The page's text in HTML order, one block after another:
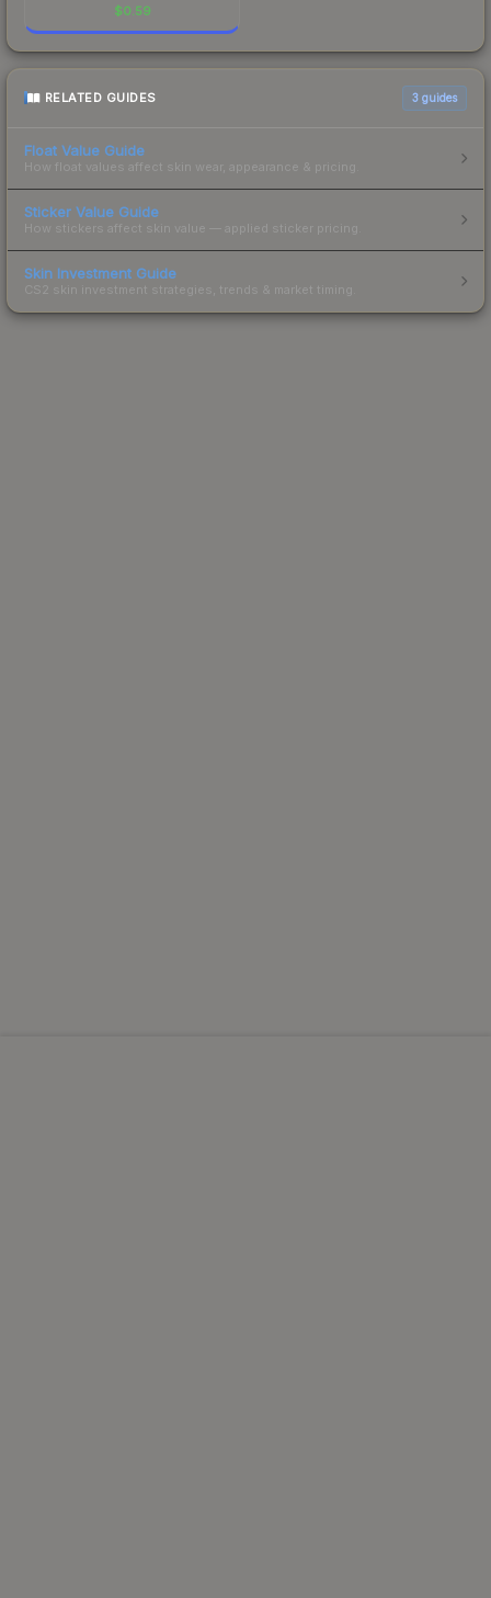
$0.59
RELATED GUIDES 3 guides
Float Value Guide
How float values affect skin wear, appearance & pricing.
Sticker Value Guide
How stickers affect skin value — applied sticker pricing.
Skin Investment Guide
CS2 skin investment strategies, trends & market timing.